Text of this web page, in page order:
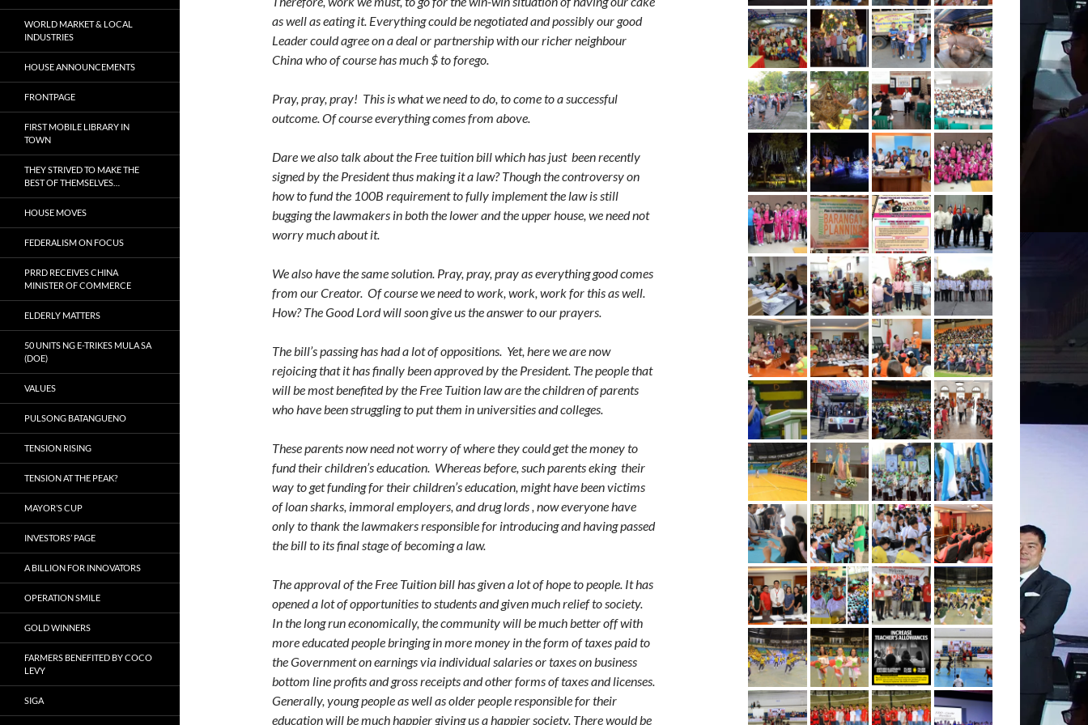
as well as eating it. Everything could be negotiated and possibly our good
Leader could agree on a deal or partnership with our richer neighbour
China who of course has much $ to forego.
Pray, pray, pray! This is what we need to do, to come to a successful
outcome. Of course everything comes from above.
Dare we also talk about the Free tuition bill which has just been recently
signed by the President thus making it a law? Though the controversy on
how to fund the 100B requirement to fully implement the law is still
bugging the lawmakers in both the lower and the upper house, we need not
worry much about it.
We also have the same solution. Pray, pray, pray as everything good comes
from our Creator. Of course we need to work, work, work for this as well.
How? The Good Lord will soon give us the answer to our prayers.
The bill’s passing has had a lot of oppositions. Yet, here we are now
rejoicing that it has finally been approved by the President. The people that
will be most benefited by the Free Tuition law are the children of parents
who have been struggling to put them in universities and colleges.
These parents now need not worry of where they could get the money to
fund their children’s education. Whereas before, such parents eking their
way to get funding for their children’s education, might have been victims
of loan sharks, immoral employers, and drug lords , now everyone have
only to thank the lawmakers responsible for introducing and having passed
the bill to its final stage of becoming a law.
The approval of the Free Tuition bill has given a lot of hope to people. It has
opened a lot of opportunities to students and given much relief to society.
In the long run economically, the community will be much better off with
more educated people bringing in more money in the form of taxes paid to
the Government on earnings via individual salaries or taxes on business
bottom line profits and gross receipts and other forms of taxes and licenses.
Generally, young people as well as older people responsible for their
education will be much happier giving us a happier society. There would be
WORLD MARKET & LOCAL
INDUSTRIES
HOUSE ANNOUNCEMENTS
FRONTPAGE
FIRST MOBILE LIBRARY IN
TOWN
THEY STRIVED TO MAKE THE
BEST OF THEMSELVES…
HOUSE MOVES
FEDERALISM ON FOCUS
PRRD RECEIVES CHINA
MINISTER OF COMMERCE
ELDERLY MATTERS
50 UNITS NG E-TRIKES MULA SA
(DOE)
VALUES
PULSONG BATANGUENO
TENSION RISING
TENSION AT THE PEAK?
MAYOR’S CUP
INVESTORS’ PAGE
A BILLION FOR INNOVATORS
OPERATION SMILE
GOLD WINNERS
FARMERS BENEFITED BY COCO
LEVY
SIGA